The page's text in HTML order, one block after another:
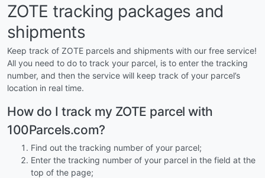
ZOTE tracking packages and
shipments
Keep track of ZOTE parcels and shipments with our free service!
All you need to do to track your parcel, is to enter the tracking
number, and then the service will keep track of your parcel’s
location in real time.
How do I track my ZOTE parcel with
100Parcels.com?
Find out the tracking number of your parcel;
Enter the tracking number of your parcel in the field at the
top of the page;